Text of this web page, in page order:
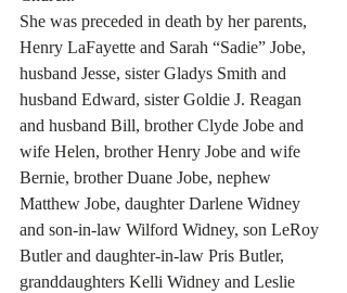
She was preceded in death by her parents,
Henry LaFayette and Sarah “Sadie” Jobe,
husband Jesse, sister Gladys Smith and
husband Edward, sister Goldie J. Reagan
and husband Bill, brother Clyde Jobe and
wife Helen, brother Henry Jobe and wife
Bernie, brother Duane Jobe, nephew
Matthew Jobe, daughter Darlene Widney
and son-in-law Wilford Widney, son LeRoy
Butler and daughter-in-law Pris Butler,
granddaughters Kelli Widney and Leslie